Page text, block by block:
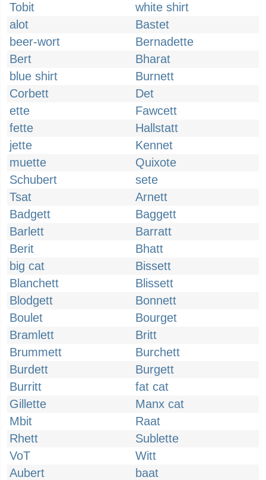
Tobit
white shirt
alot
Bastet
beer-wort
Bernadette
Bert
Bharat
blue shirt
Burnett
Corbett
Det
ette
Fawcett
fette
Hallstatt
jette
Kennet
muette
Quixote
Schubert
sete
Tsat
Arnett
Badgett
Baggett
Barlett
Barratt
Berit
Bhatt
big cat
Bissett
Blanchett
Blissett
Blodgett
Bonnett
Boulet
Bourget
Bramlett
Britt
Brummett
Burchett
Burdett
Burgett
Burritt
fat cat
Gillette
Manx cat
Mbit
Raat
Rhett
Sublette
VoT
Witt
Aubert
baat